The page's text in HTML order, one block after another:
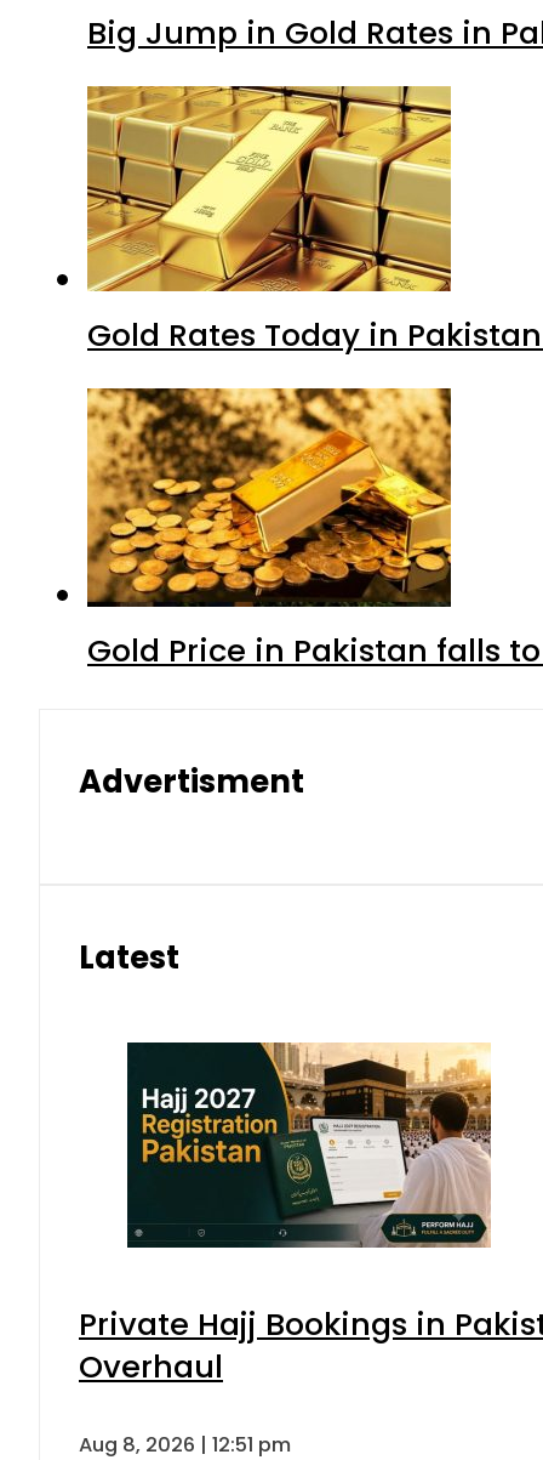
Big Jump in Gold Rates in
Gold Rates Today in
Gold Price in Pakistan falls
Advertisment
Latest
Private Hajj Bookings in
Overhaul
Aug 8, 2026 | 12:51 pm